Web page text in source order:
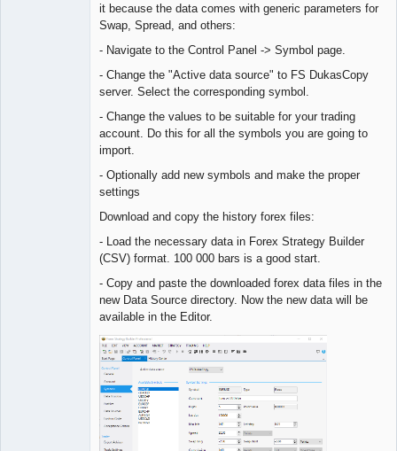
it because the data comes with generic parameters for
Swap, Spread, and others:
- Navigate to the Control Panel -> Symbol page.
- Change the "Active data source" to FS DukasCopy
server. Select the corresponding symbol.
- Change the values to be suitable for your trading
account. Do this for all the symbols you are going to
import.
- Optionally add new symbols and make the proper
settings
Download and copy the history forex files:
- Load the necessary data in Forex Strategy Builder
(CSV) format. 100 000 bars is a good start.
- Copy and paste the downloaded forex data files in the
new Data Source directory. Now the new data will be
available in the Editor.